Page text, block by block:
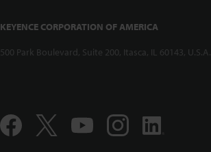
KEYENCE CORPORATION OF AMERICA
500 Park Boulevard, Suite 200, Itasca, IL 60143, U.S.A.